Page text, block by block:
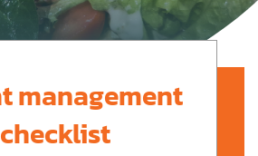
management
checklist